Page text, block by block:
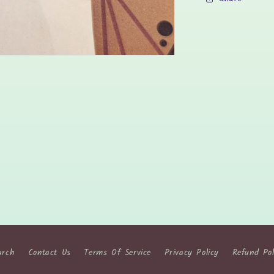
Contact Us Terms Of Service Privacy Policy Refund